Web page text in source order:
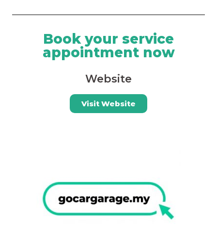
Book your service
appointment now
Website
Visit Website